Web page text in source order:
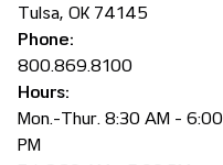
Tulsa, OK 74145
Phone:
800.869.8100
Hours:
Mon.-Thur. 8:30 AM - 6:00
PM